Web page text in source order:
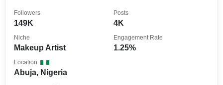
149K
Followers
4K
Posts
Makeup Artist
Niche
1.25%
Engagement Rate
Abuja, Nigeria
Location